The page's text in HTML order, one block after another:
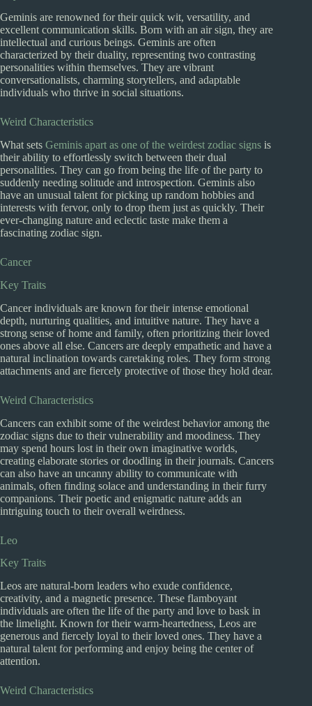
Geminis are renowned for their quick wit, versatility, and
excellent communication skills. Born with an air sign, they are
intellectual and curious beings. Geminis are often
characterized by their duality, representing two contrasting
personalities within themselves. They are vibrant
conversationalists, charming storytellers, and adaptable
individuals who thrive in social situations.
Weird Characteristics
What sets Geminis apart as one of the weirdest zodiac signs is
their ability to effortlessly switch between their dual
personalities. They can go from being the life of the party to
suddenly needing solitude and introspection. Geminis also
have an unusual talent for picking up random hobbies and
interests with fervor, only to drop them just as quickly. Their
ever-changing nature and eclectic taste make them a
fascinating zodiac sign.
Cancer
Key Traits
Cancer individuals are known for their intense emotional
depth, nurturing qualities, and intuitive nature. They have a
strong sense of home and family, often prioritizing their loved
ones above all else. Cancers are deeply empathetic and have a
natural inclination towards caretaking roles. They form strong
attachments and are fiercely protective of those they hold dear.
Weird Characteristics
Cancers can exhibit some of the weirdest behavior among the
zodiac signs due to their vulnerability and moodiness. They
may spend hours lost in their own imaginative worlds,
creating elaborate stories or doodling in their journals. Cancers
can also have an uncanny ability to communicate with
animals, often finding solace and understanding in their furry
companions. Their poetic and enigmatic nature adds an
intriguing touch to their overall weirdness.
Leo
Key Traits
Leos are natural-born leaders who exude confidence,
creativity, and a magnetic presence. These flamboyant
individuals are often the life of the party and love to bask in
the limelight. Known for their warm-heartedness, Leos are
generous and fiercely loyal to their loved ones. They have a
natural talent for performing and enjoy being the center of
attention.
Weird Characteristics